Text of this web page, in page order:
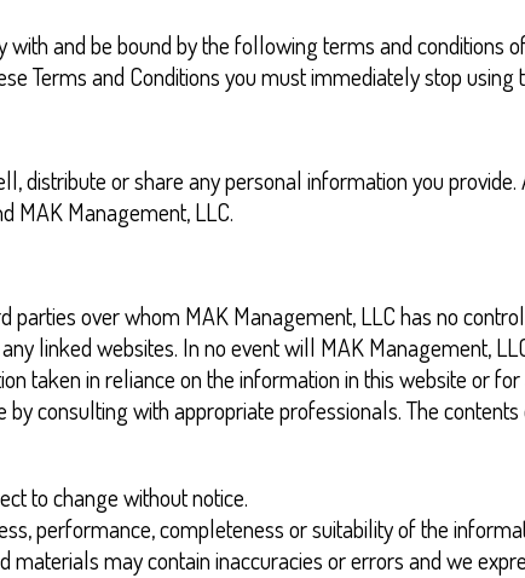
and be bound by the following terms and conditions
Terms and Conditions you must immediately stop using
distribute or share any personal information you
MAK Management, LLC.
over whom MAK Management, LLC has no
linked websites. In no event will MAK Management,
taken in reliance on the information in this website or
consulting with appropriate professionals. The
to change without notice.
performance, completeness or suitability of the
may contain inaccuracies or errors and we